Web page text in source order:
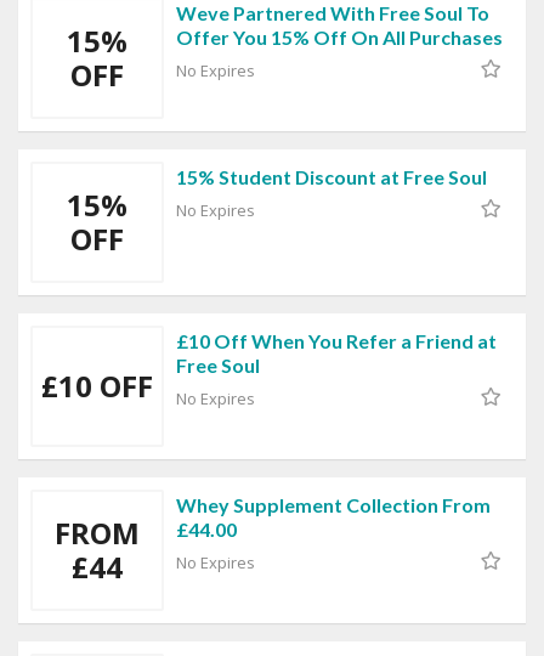
15%
OFF
Weve Partnered With Free Soul To
Offer You 15% Off On All Purchases
No Expires
15%
OFF
15% Student Discount at Free Soul
No Expires
£10 OFF
£10 Off When You Refer a Friend at
Free Soul
No Expires
FROM
£44
Whey Supplement Collection From
£44.00
No Expires